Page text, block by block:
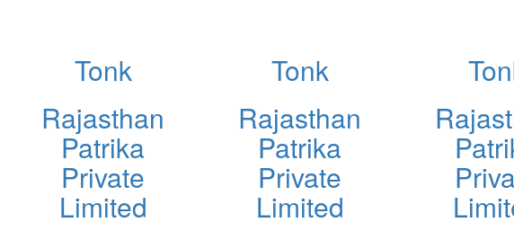
Tonk
Rajasthan
Patrika
Private
Limited
Tonk
Rajasthan
Patrika
Private
Limited